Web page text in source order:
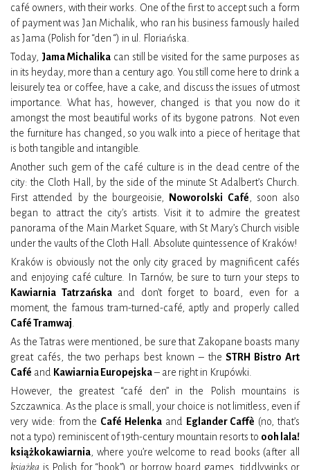
café owners, with their works. One of the first to accept such a form
of payment was Jan Michalik, who ran his business famously hailed
as Jama (Polish for “den “) in ul. Floriańska.
Today, Jama Michalika can still be visited for the same purposes as
in its heyday, more than a century ago. You still come here to drink a
leisurely tea or coffee, have a cake, and discuss the issues of utmost
importance. What has, however, changed is that you now do it
amongst the most beautiful works of its bygone patrons. Not even
the furniture has changed, so you walk into a piece of heritage that
is both tangible and intangible.
Another such gem of the café culture is in the dead centre of the
city: the Cloth Hall, by the side of the minute St Adalbert’s Church.
First attended by the bourgeoisie,
Noworolski Café, soon also
began to attract the city’s artists. Visit it to admire the greatest
panorama of the Main Market Square, with St Mary’s Church visible
under the vaults of the Cloth Hall. Absolute quintessence of Kraków!
Kraków is obviously not the only city graced by magnificent cafés
and enjoying café culture. In Tarnów, be sure to turn your steps to
Kawiarnia Tatrzańskaand don’t forget to board, even for a
moment, the famous tram-turned-café, aptly and properly called
Café Tramwaj.
As the Tatras were mentioned, be sure that Zakopane boasts many
great cafés, the two perhaps best known – theSTRH Bistro Art
Café and Kawiarnia Europejska– are right in Krupówki.
However, the greatest “café den” in the Polish mountains is
Szczawnica. As the place is small, your choice is not limitless, even if
very wide: from the Café Helenka and Eglander Caffè (no, that’s
not a typo) reminiscent of 19th-century mountain resorts to ooh lala!
książkokawiarnia, where you’re welcome to read books (after all
książka is Polish for “book”) or borrow board games, tiddlywinks or